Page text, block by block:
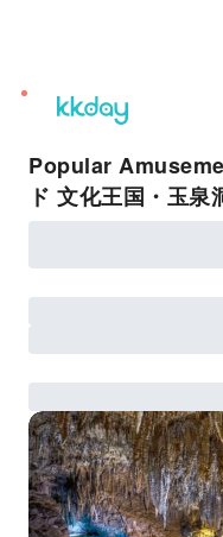
unread
notifications
Popular
ド 文化王国・玉泉